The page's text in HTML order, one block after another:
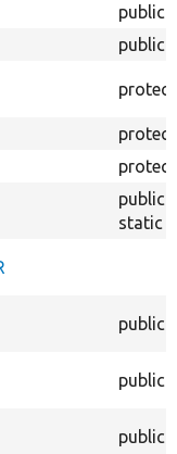
public
public
public
static
public
public
public